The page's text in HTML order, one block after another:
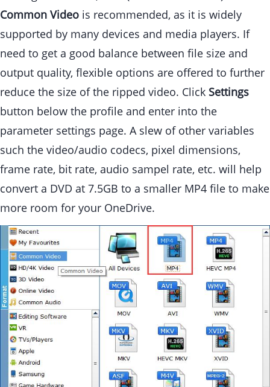
Common Video is recommended, as it is widely
supported by many devices and media players. If
need to get a good balance between file size and
output quality, flexible options are offered to further
reduce the size of the ripped video. Click Settings
button below the profile and enter into the
parameter settings page. A slew of other variables
such the video/audio codecs, pixel dimensions,
frame rate, bit rate, audio sampel rate, etc. will help
convert a DVD at 7.5GB to a smaller MP4 file to make
more room for your OneDrive.